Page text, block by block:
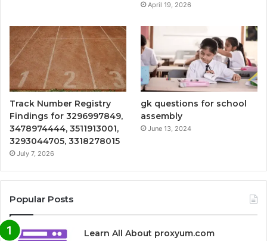
April 19, 2026
Track Number Registry
Findings for 3296997849,
3478974444, 3511913001,
3293044705, 3318278015
July 7, 2026
gk questions for school
assembly
June 13, 2024
Popular Posts
Learn All About proxyum.com